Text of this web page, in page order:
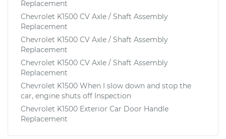
Replacement
Chevrolet K1500 CV Axle / Shaft Assembly
Replacement
Chevrolet K1500 CV Axle / Shaft Assembly
Replacement
Chevrolet K1500 CV Axle / Shaft Assembly
Replacement
Chevrolet K1500 When I slow down and stop the
car, engine shuts off Inspection
Chevrolet K1500 Exterior Car Door Handle
Replacement